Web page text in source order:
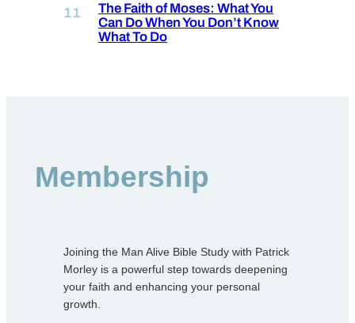
The Faith of Moses: What You
Can Do When You Don’t Know
What To Do
Membership
Joining the Man Alive Bible Study with Patrick
Morley is a powerful step towards deepening
your faith and enhancing your personal
growth.